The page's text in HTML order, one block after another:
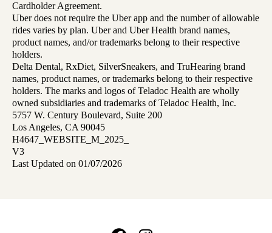
Cardholder Agreement.
Uber does not require the Uber app and the number of allowable
rides varies by plan. Uber and Uber Health brand names,
product names, and/or trademarks belong to their respective
holders.
Delta Dental, RxDiet, SilverSneakers, and TruHearing brand
names, product names, or trademarks belong to their respective
holders. The marks and logos of Teladoc Health are wholly
owned subsidiaries and trademarks of Teladoc Health, Inc.
5757 W. Century Boulevard, Suite 200
Los Angeles, CA 90045
H4647_WEBSITE_M_2025_
V3
Last Updated on 01/07/2026